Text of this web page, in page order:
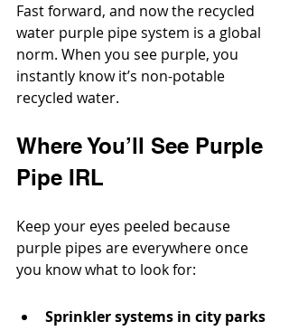
Fast forward, and now the recycled
water purple pipe system is a global
norm. When you see purple, you
instantly know it’s non-potable
recycled water.
Where You’ll See Purple
Pipe IRL
Keep your eyes peeled because
purple pipes are everywhere once
you know what to look for:
Sprinkler systems in city parks